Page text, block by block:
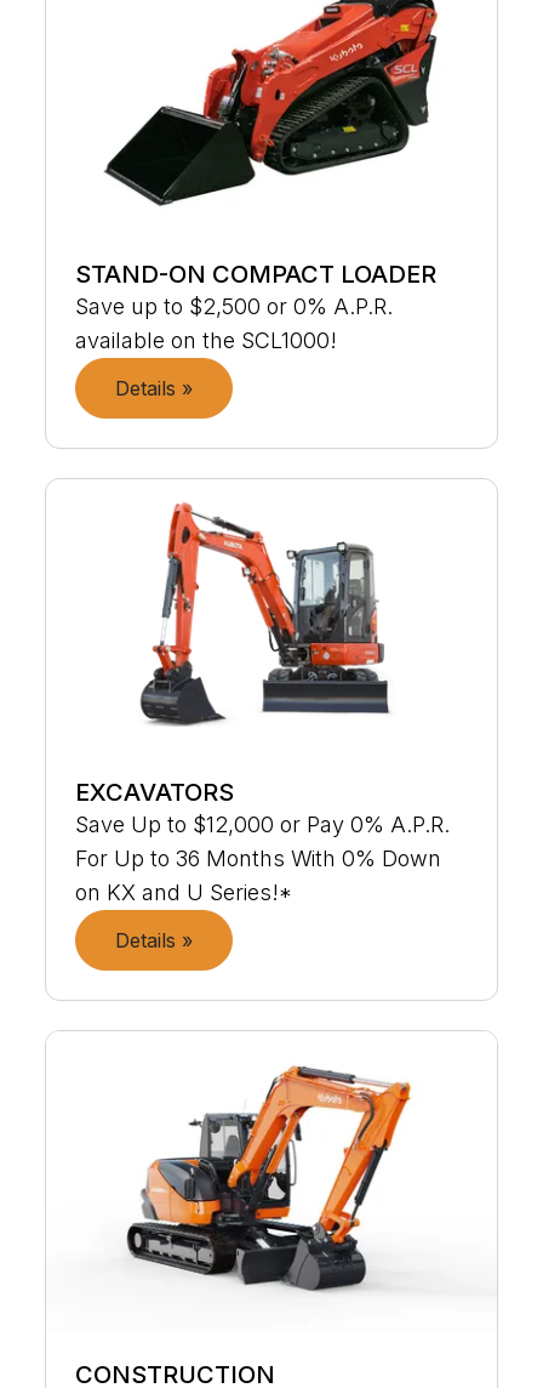
STAND-ON COMPACT LOADER
Save up to $2,500 or 0% A.P.R.
available on the SCL1000!
Details »
EXCAVATORS
Save Up to $12,000 or Pay 0% A.P.R.
For Up to 36 Months With 0% Down
on KX and U Series!*
Details »
CONSTRUCTION